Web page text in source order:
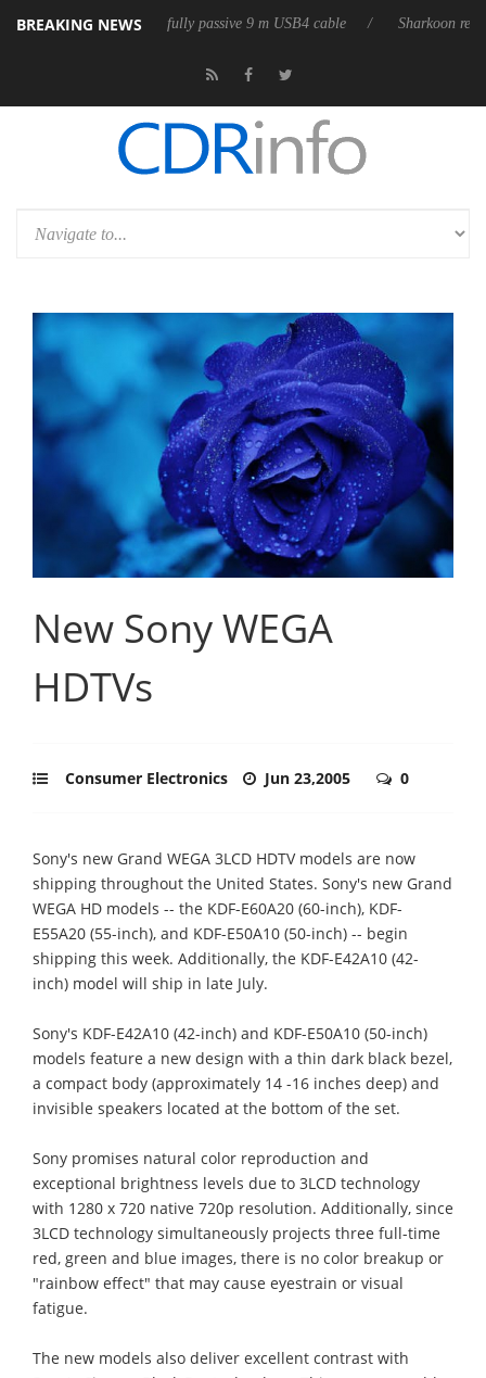
BREAKING NEWS
its first fully passive 9 m USB4 cable Sharkoon releases
New Sony WEGA
HDTVs
Consumer Electronics Jun 23,2005 0
Sony's new Grand WEGA 3LCD HDTV models are now
shipping throughout the United States. Sony's new Grand
WEGA HD models -- the KDF-E60A20 (60-inch), KDF-
E55A20 (55-inch), and KDF-E50A10 (50-inch) -- begin
shipping this week. Additionally, the KDF-E42A10 (42-
inch) model will ship in late July.
Sony's KDF-E42A10 (42-inch) and KDF-E50A10 (50-inch)
models feature a new design with a thin dark black bezel,
a compact body (approximately 14 -16 inches deep) and
invisible speakers located at the bottom of the set.
Sony promises natural color reproduction and
exceptional brightness levels due to 3LCD technology
with 1280 x 720 native 720p resolution. Additionally, since
3LCD technology simultaneously projects three full-time
red, green and blue images, there is no color breakup or
"rainbow effect" that may cause eyestrain or visual
fatigue.
The new models also deliver excellent contrast with